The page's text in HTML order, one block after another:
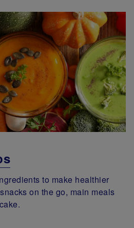
to make healthier
on the go, main meals